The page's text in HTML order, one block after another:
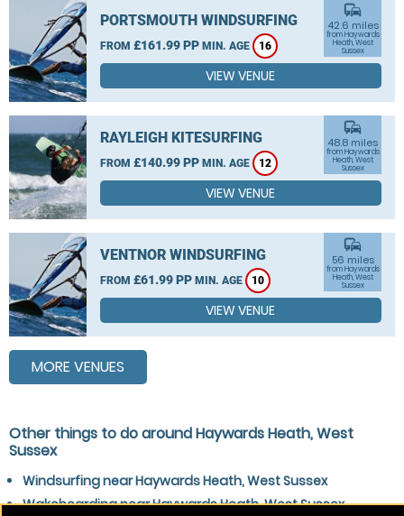
PORTSMOUTH WINDSURFING
FROM £161.99 PP MIN. AGE 16
commute
42.6 miles
from Haywards
Heath, West
Sussex
VIEW VENUE
RAYLEIGH KITESURFING
FROM £140.99 PP MIN. AGE 12
commute
48.8 miles
from Haywards
Heath, West
Sussex
VIEW VENUE
VENTNOR WINDSURFING
FROM £61.99 PP MIN. AGE 10
commute
56 miles
from Haywards
Heath, West
Sussex
VIEW VENUE
MORE VENUES
Other things to do around Haywards Heath, West
Sussex
Windsurfing near Haywards Heath, West Sussex
Wakeboarding near Haywards Heath, West Sussex